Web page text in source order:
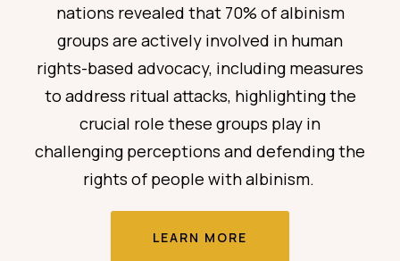
nations revealed that 70% of albinism
groups are actively involved in human
rights-based advocacy, including measures
to address ritual attacks, highlighting the
crucial role these groups play in
challenging perceptions and defending the
rights of people with albinism.
LEARN MORE